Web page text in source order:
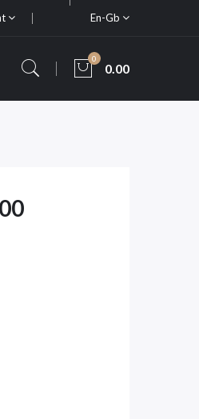
En-Gb
0
0.00